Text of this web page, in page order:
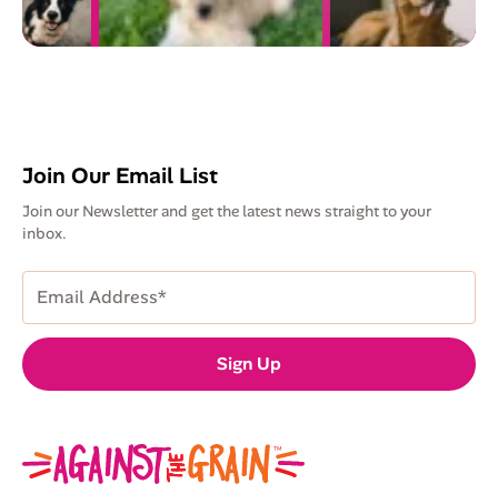
Join Our Email List
Join our Newsletter and get the latest news straight to your
inbox.
Address
(Required)
Sign Up